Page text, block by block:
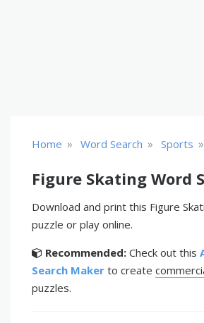
Home » Word Search » Sports »
Figure Skating Word
Download and print this Figure
puzzle or play online.
Recommended: Check out this
Search Maker to create
puzzles.